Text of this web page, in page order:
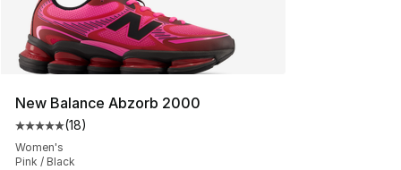
New Balance Abzorb 2000
Average customer rating - [5 out of 5 stars], 18 reviews
(18)
Women's
Pink / Black